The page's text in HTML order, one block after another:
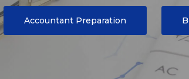
Accountant Preparation